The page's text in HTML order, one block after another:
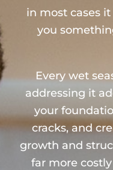
in most cases
you
Every wet
addressing it
your
cracks, and
growth and
far more